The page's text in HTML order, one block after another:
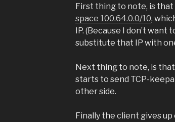
First thing to note, is that
space 100.64.0.0/10,
IP. (Because I don’t want
substitute that IP with
Next thing to note, is
starts to send TCP-
other side.
Finally the client gives up